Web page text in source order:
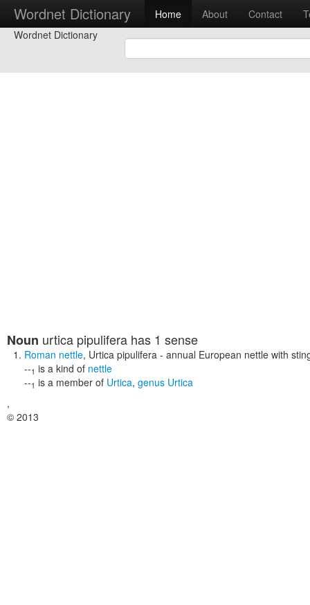
Wordnet Dictionary Home About Contact
Wordnet Dictionary
Noun urtica pipulifera has 1 sense
Roman nettle, Urtica pipulifera - annual European nettle with
--1 is a kind of nettle
--1 is a member of Urtica, genus Urtica
,
© 2013